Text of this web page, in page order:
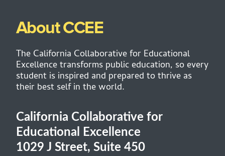
About CCEE
The California Collaborative for Educational
Excellence transforms public education, so every
student is inspired and prepared to thrive as
their best self in the world.
California Collaborative for
Educational Excellence
1029 J Street, Suite 450